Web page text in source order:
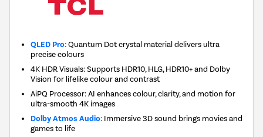
QLED Pro:Quantum Dot crystal material delivers ultra
precise colours
4K HDR Visuals: Supports HDR10, HLG, HDR10+ and Dolby
Vision for lifelike colour and contrast
AiPQ Processor: AI enhances colour, clarity, and motion for
ultra-smooth 4K images
Dolby Atmos Audio: Immersive 3D sound brings movies and
games to life